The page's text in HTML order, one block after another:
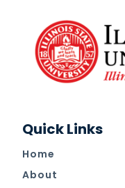
Quick Links
Home
About